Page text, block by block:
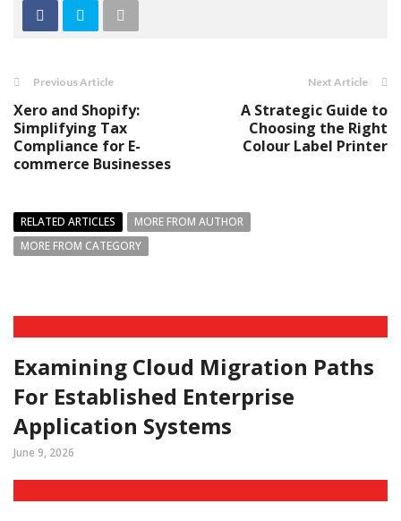
Previous Article
Xero and Shopify:
Simplifying Tax
Compliance for E-
commerce Businesses
Next Article
A Strategic Guide to
Choosing the Right
Colour Label Printer
RELATED ARTICLES
MORE FROM AUTHOR
MORE FROM CATEGORY
Examining Cloud Migration Paths
For Established Enterprise
Application Systems
June 9, 2026